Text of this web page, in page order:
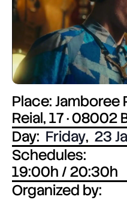
Place: Jamboree
Reial, 17 · 08002
Day: Friday, 23
Schedules:
19:00h / 20:30h
Organized by: